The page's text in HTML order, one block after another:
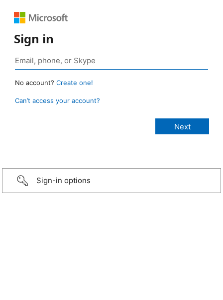
Sign in
No account? Create one!
Can’t access your account?
Sign-in options